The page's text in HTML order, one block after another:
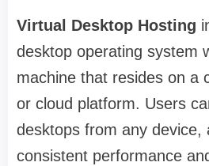
Virtual Desktop Hosting
desktop operating system
machine that resides on a
or cloud platform. Users
desktops from any device,
consistent performance